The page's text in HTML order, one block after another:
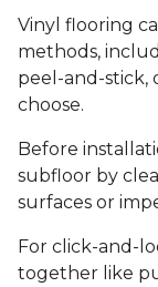
Vinyl flooring
methods,
peel-and-stick,
choose.
Before
subfloor by
surfaces or
For click-and-
together like